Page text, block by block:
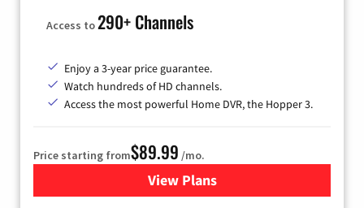
Access to290+ Channels
Enjoy a 3-year price guarantee.
Watch hundreds of HD channels.
Access the most powerful Home DVR, the Hopper 3.
Price starting from$89.99 /mo.
View Plans
for DISH TV